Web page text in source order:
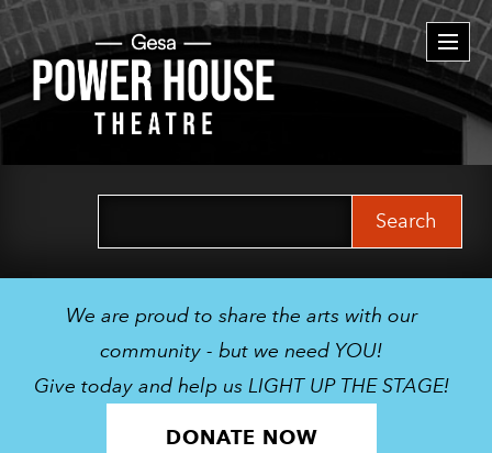
We are proud to share the arts with our
community - but we need YOU!
Give today and help us LIGHT UP THE STAGE!
DONATE NOW